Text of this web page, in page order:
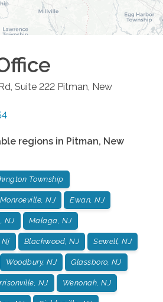
Suite 222 Pitman, New
regions in Pitman, New
Township
Monroeville, NJ Ewan, NJ
NJ Malaga, NJ
Nj Blackwood, NJ Sewell, NJ
Woodbury, NJ Glassboro, NJ
NJ Wenonah, NJ